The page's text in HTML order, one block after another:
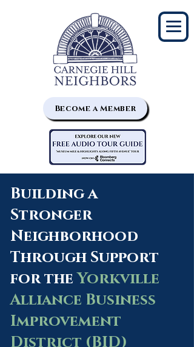
Become a Member
Building a
Stronger
Neighborhood
Through Support
for theYorkville
Alliance Business
Improvement
District (BID)